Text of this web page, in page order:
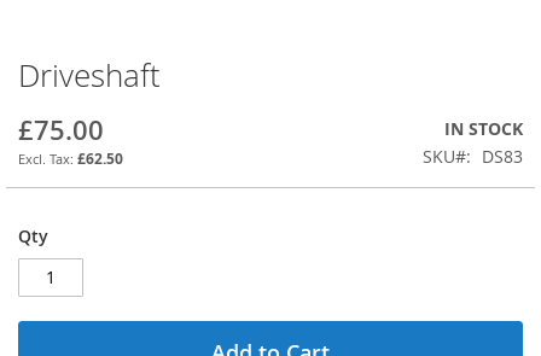
Skip
to
the
beginning
of
the
gallery
Driveshaft
£75.00
£62.50
IN STOCK
SKU
DS83
Qty